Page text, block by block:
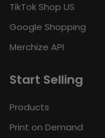
TikTok Shop US
Google Shopping
Merchize API
Start Selling
Products
Print on Demand